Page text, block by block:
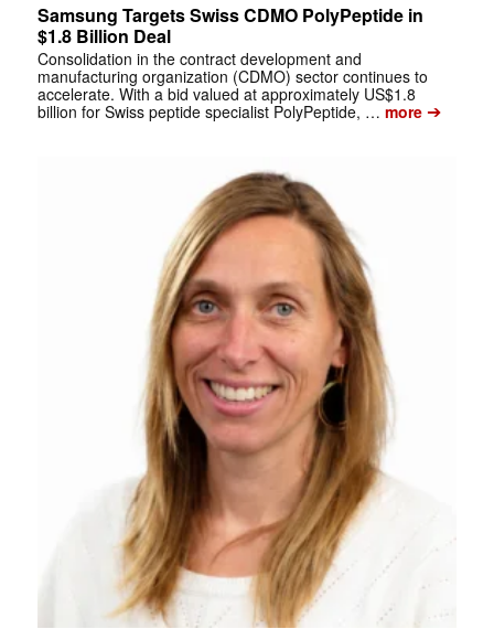
Samsung Targets Swiss CDMO PolyPeptide in
$1.8 Billion Deal
Consolidation in the contract development and
manufacturing organization (CDMO) sector continues to
accelerate. With a bid valued at approximately US$1.8
billion for Swiss peptide specialist PolyPeptide, … more➔